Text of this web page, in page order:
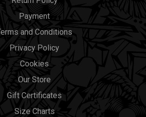
Payment
and Conditions
Privacy Policy
Cookies
Our Store
Gift Certificates
Size Charts